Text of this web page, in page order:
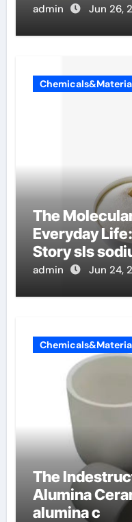
admin Jun 26,
The
Everyday
Story sls
admin Jun 24,
The
Alumina
alumina c